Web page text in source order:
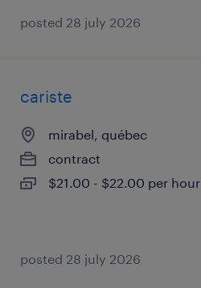
posted 28 july 2026
cariste
mirabel, québec
contract
$21.00 - $22.00 per hour
posted 28 july 2026